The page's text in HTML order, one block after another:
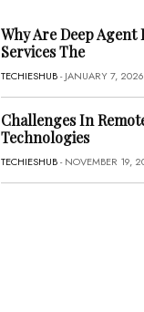
Why Are Deep Agent
Services The
TECHIESHUB- JANUARY 7, 2026
Challenges In
Technologies
TECHIESHUB- NOVEMBER 19,